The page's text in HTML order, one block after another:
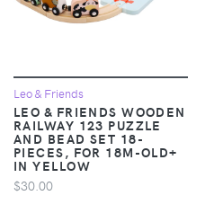
Leo & Friends
LEO & FRIENDS WOODEN
RAILWAY 123 PUZZLE
AND BEAD SET 18-
PIECES, FOR 18M-OLD+
IN YELLOW
$30.00